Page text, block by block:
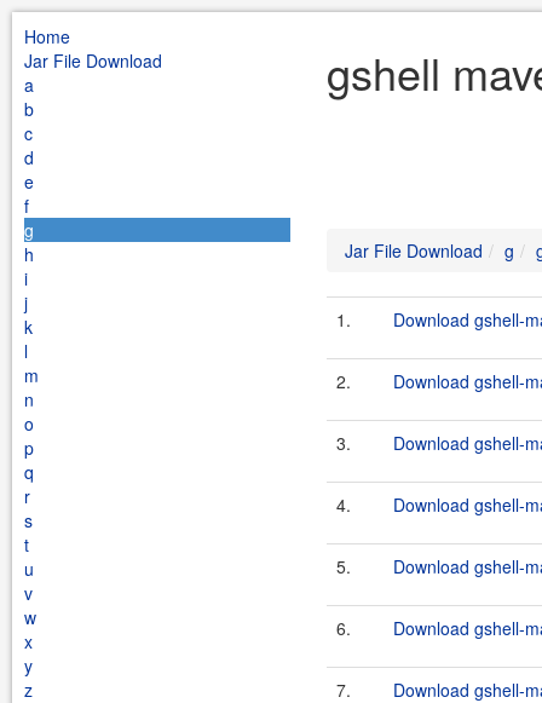
Home
Jar File Download
a
b
c
d
e
f
g
h
i
j
k
l
m
n
o
p
q
r
s
t
u
v
w
x
y
z
gshell
Jar File Download g
1. Download gshell-
2. Download gshell-
3. Download gshell-
4. Download gshell-
5. Download gshell-
6. Download gshell-
7. Download gshell-